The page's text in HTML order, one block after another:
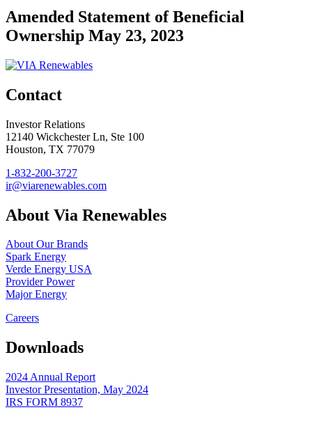
Amended Statement of Beneficial
Ownership May 23, 2023
Contact
Investor Relations
12140 Wickchester Ln, Ste 100
Houston, TX 77079
1-832-200-3727
ir@viarenewables.com
About Via Renewables
About Our Brands
Spark Energy
Verde Energy USA
Provider Power
Major Energy
Careers
Downloads
2024 Annual Report
Investor Presentation, May 2024
IRS FORM 8937